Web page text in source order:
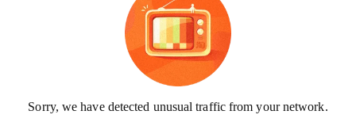
Sorry, we have detected unusual traffic from your network.